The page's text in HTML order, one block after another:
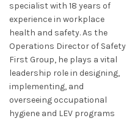
specialist with 18 years of
experience in workplace
health and safety. As the
Operations Director of Safety
First Group, he plays a vital
leadership role in designing,
implementing, and
overseeing occupational
hygiene and LEV programs